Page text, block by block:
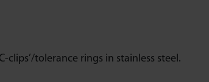
clips’/tolerance rings in stainless steel.